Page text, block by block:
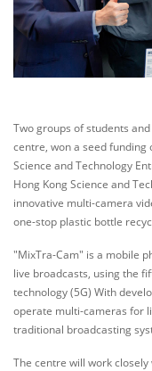
Two groups of students
centre, won a seed
Science and Technology
Hong Kong Science and
innovative multi-camera
one-stop plastic bottle
"MixTra-Cam" is a mobile
live broadcasts, using the
technology (5G) With
operate multi-cameras for
traditional broadcasting
The centre will work